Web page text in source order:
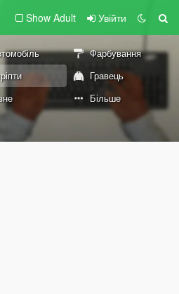
Show Adult Увійти
Фарбування
Гравець
Більше